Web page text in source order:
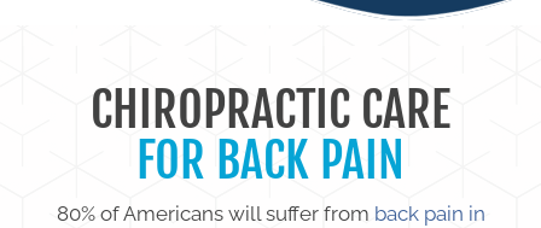
CHIROPRACTIC CARE
FOR BACK PAIN
80% of Americans will suffer from back pain in